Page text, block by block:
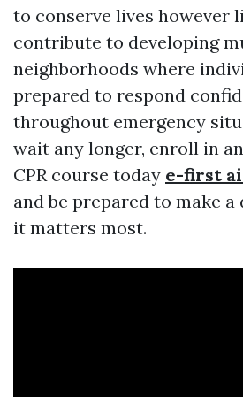
to conserve lives however
contribute to developing
neighborhoods where
prepared to respond
throughout emergency
wait any longer, enroll in
CPR course today e-first
and be prepared to make
it matters most.